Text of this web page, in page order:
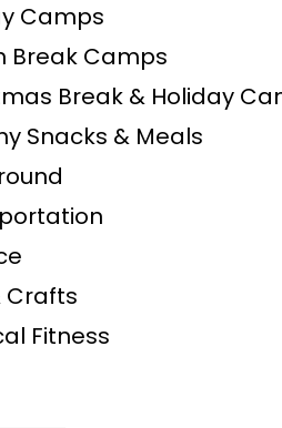
Camps
Break Camps
Break & Holiday
Snacks & Meals
Crafts
Fitness